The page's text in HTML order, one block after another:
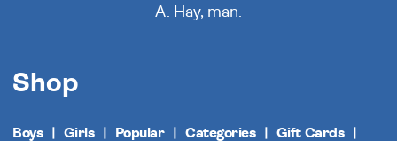
A. Hay, man.
Shop
Boys Girls Popular Categories Gift Cards